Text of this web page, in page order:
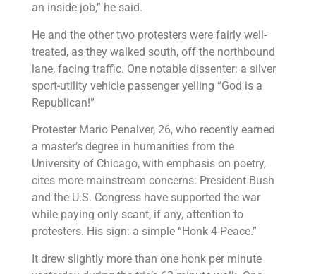
an inside job,” he said.
He and the other two protesters were fairly well-
treated, as they walked south, off the northbound
lane, facing traffic. One notable dissenter: a silver
sport-utility vehicle passenger yelling “God is a
Republican!”
Protester Mario Penalver, 26, who recently earned
a master’s degree in humanities from the
University of Chicago, with emphasis on poetry,
cites more mainstream concerns: President Bush
and the U.S. Congress have supported the war
while paying only scant, if any, attention to
protesters. His sign: a simple “Honk 4 Peace.”
It drew slightly more than one honk per minute